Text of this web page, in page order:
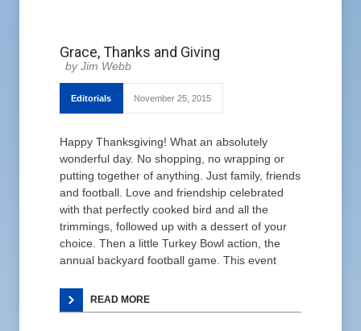
Grace, Thanks and Giving
Jim Webb
Editorials November 25, 2015
Happy Thanksgiving! What an absolutely
wonderful day. No shopping, no wrapping or
putting together of anything. Just family, friends
and football. Love and friendship celebrated
with that perfectly cooked bird and all the
trimmings, followed up with a dessert of your
choice. Then a little Turkey Bowl action, the
annual backyard football game. This event
READ MORE